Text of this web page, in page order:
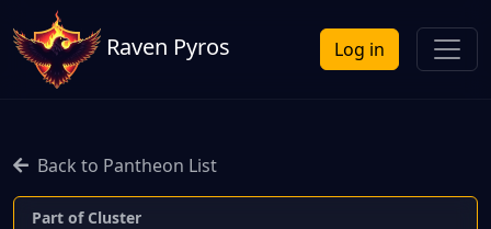
Raven Pyros Log in
Back to Pantheon List
Part of Cluster